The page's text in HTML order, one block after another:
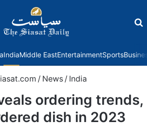
IndiaMiddle EastEntertainmentSports
/ News / India
ordering trends,
dish in 2023